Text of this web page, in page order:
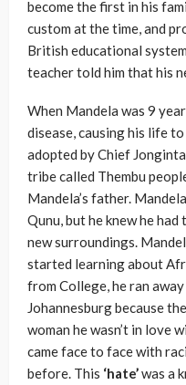
become the first in his
custom at the time, and
British educational
teacher told him that his
When Mandela was 9
disease, causing his life
adopted by Chief
tribe called Thembu
Mandela’s father.
Qunu, but he knew he
new surroundings.
started learning about
from College, he ran
Johannesburg because
woman he wasn’t in love
came face to face with
before. This ‘hate’was a